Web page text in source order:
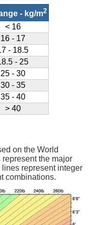
- kg/m2
< 16
16 - 17
- 18.5
- 25
25 - 30
30 - 35
35 - 40
> 40
on the World
the major
represent integer
combinations.